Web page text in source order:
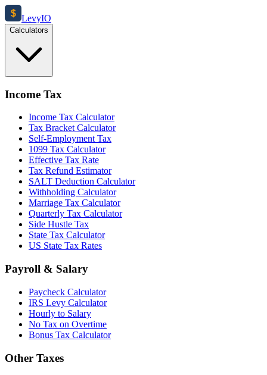
$ LevyIO
Calculators
Income Tax
Income Tax Calculator
Tax Bracket Calculator
Self-Employment Tax
1099 Tax Calculator
Effective Tax Rate
Tax Refund Estimator
SALT Deduction Calculator
Withholding Calculator
Marriage Tax Calculator
Quarterly Tax Calculator
Side Hustle Tax
State Tax Calculator
US State Tax Rates
Payroll & Salary
Paycheck Calculator
IRS Levy Calculator
Hourly to Salary
No Tax on Overtime
Bonus Tax Calculator
Other Taxes